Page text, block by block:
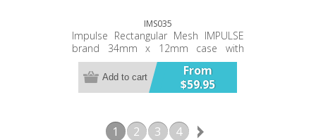
IMS035
Impulse Rectangular Mesh IMPULSE
brand 34mm x 12mm case with
metal adjustable mesh bracelet
(slide) 3ATM water Resistant Simple,
clean hands and oval numerals
Month Warranty
From
$59.95
Add to cart
1 2 3 4